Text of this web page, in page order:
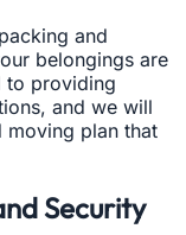
and
belongings are
to providing
and we will
plan that
Security